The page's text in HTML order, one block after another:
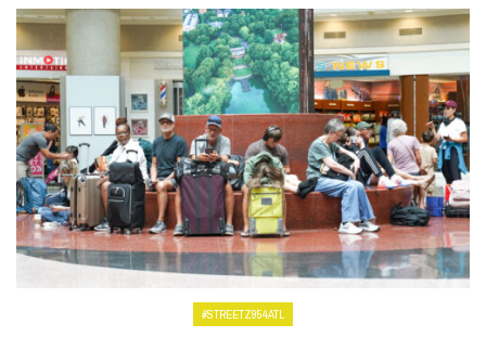
#STREETZ954ATL